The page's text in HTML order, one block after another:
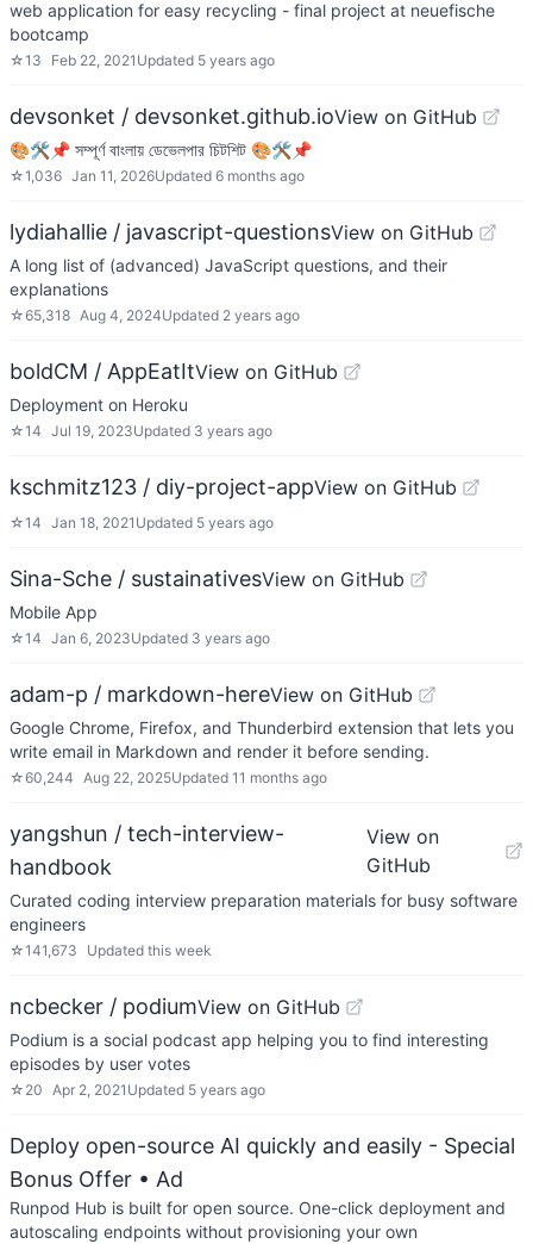
web application for easy recycling - final project at neuefische
bootcamp
☆13 Feb 22, 2021 Updated 5 years ago
devsonket / devsonket.github.ioView on GitHub
🎨🛠📌 সম্পূর্ণ বাংলায় ডেভেলপার চিটশিট 🎨🛠📌
☆1,036 Jan 11, 2026Updated 6 months ago
lydiahallie / javascript-questionsView on GitHub
A long list of (advanced) JavaScript questions, and their
explanations
☆65,318 Aug 4, 2024Updated 2 years ago
boldCM / AppEatItView on GitHub
Deployment on Heroku
☆14 Jul 19, 2023Updated 3 years ago
kschmitz123 / diy-project-appView on GitHub
☆14 Jan 18, 2021 Updated 5 years ago
Sina-Sche / sustainativesView on GitHub
Mobile App
☆14 Jan 6, 2023Updated 3 years ago
adam-p / markdown-hereView on GitHub
Google Chrome, Firefox, and Thunderbird extension that lets you
write email in Markdown and render it before sending.
☆60,244 Aug 22, 2025Updated 11 months ago
yangshun / tech-interview-
handbook
View on
GitHub
Curated coding interview preparation materials for busy software
engineers
☆141,673 Updated this week
ncbecker / podiumView on GitHub
Podium is a social podcast app helping you to find interesting
episodes by user votes
☆ 20 Apr 2, 2021 Updated 5 years ago
Deploy open-source AI quickly and easily - Special
Bonus Offer • Ad
Runpod Hub is built for open source. One-click deployment and
autoscaling endpoints without provisioning your own